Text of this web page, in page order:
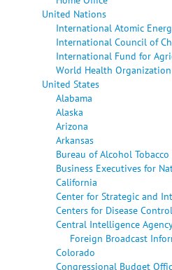
United Nations
International Atomic
International Council of
International Fund for
World Health Organization
United States
Alabama
Alaska
Arizona
Arkansas
Bureau of Alcohol
Business Executives for
California
Center for Strategic and
Centers for Disease Control
Central Intelligence
Foreign Broadcast
Colorado
Congressional Budget